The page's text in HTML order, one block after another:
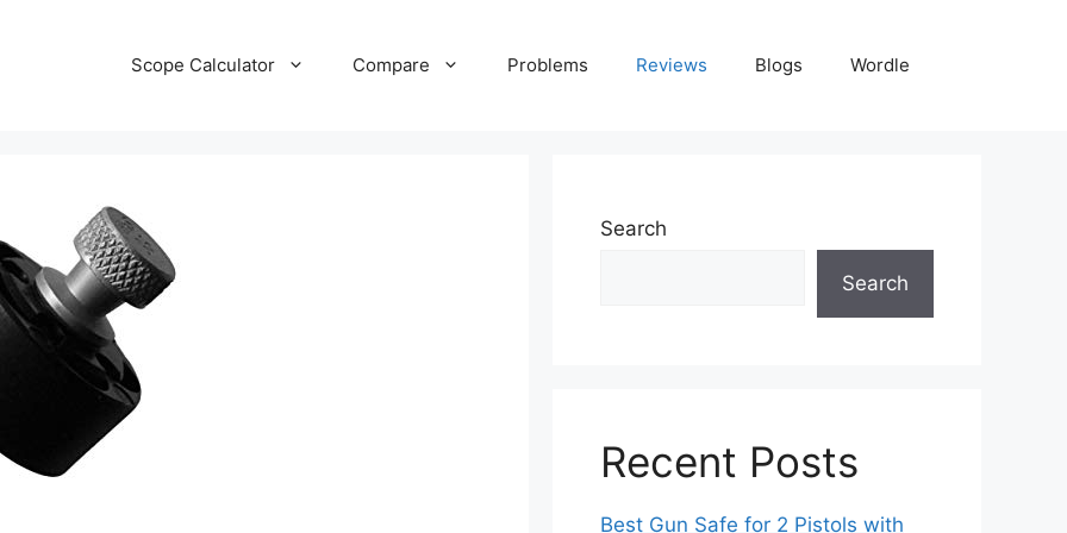
Scope Calculator Compare Problems Reviews Blogs Wordle
Search
Search
Recent Posts
Best Gun Safe for 2 Pistols with